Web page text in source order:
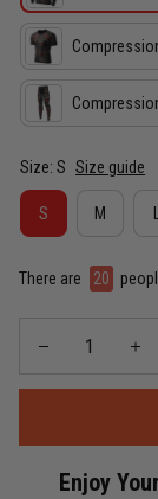
Size: S Size guide
S M
There are 20
Enjoy